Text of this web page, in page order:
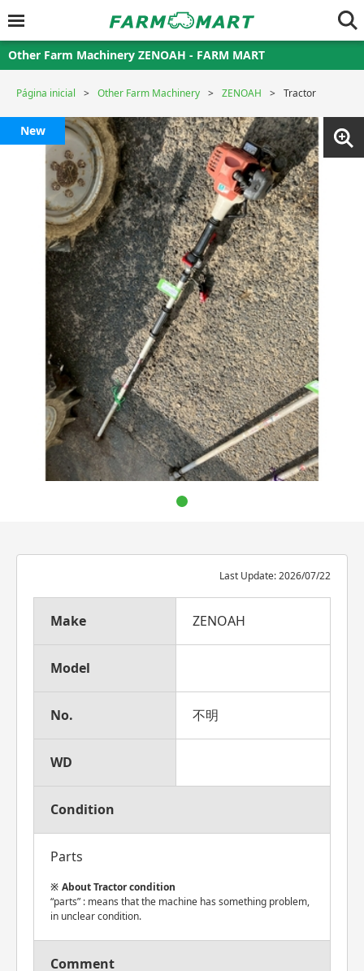
Other Farm Machinery ZENOAH - FARM MART
Página inicial Other Farm Machinery ZENOAH Tractor
New
Last Update: 2026/07/22
Make ZENOAH
Model
No. 不明
WD
Condition
Parts
About Tractor condition
“parts” : means that the machine has something problem,
in unclear condition.
Comment